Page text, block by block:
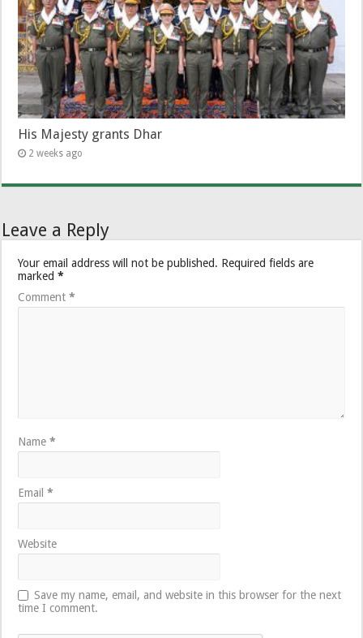
His Majesty grants Dhar
2 weeks ago
Leave a Reply
Your email address will not be published. Required fields are
marked*
Comment*
Name*
Email*
Website
Save my name, email, and website in this browser for the next
time I comment.